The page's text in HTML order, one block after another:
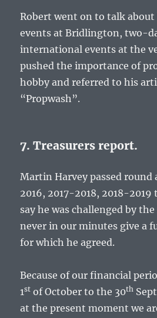
Robert went on to talk
events at Bridlington, two-
international events at the
pushed the importance of
hobby and referred to his
“Propwash”.
7. Treasurers report.
Martin Harvey passed round
2016, 2017-2018, 2018-2019
say he was challenged by
never in our minutes give a
for which he agreed.
Because of our financial
1st of October to the 30th
at the present moment we